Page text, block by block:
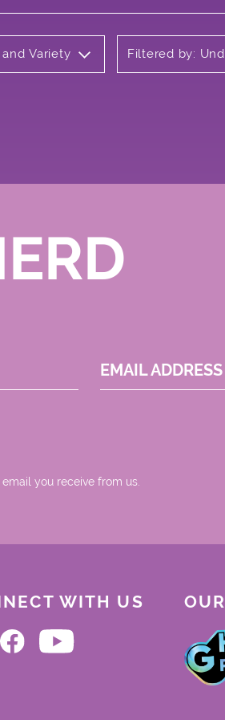
Variety Filtered by:
EMAIL ADDRESS
you receive from us.
WITH US